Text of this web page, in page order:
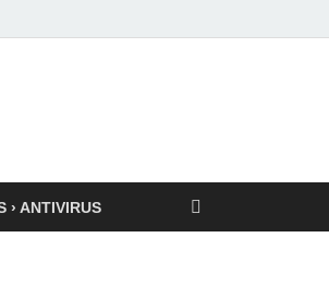
› ANTIVIRUS